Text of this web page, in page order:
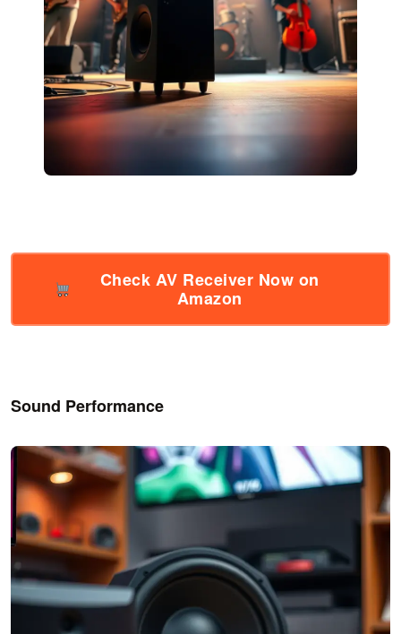
Check AV Receiver Now on
Amazon
Sound Performance